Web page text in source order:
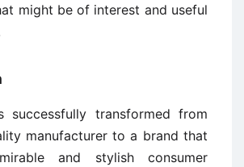
might be of interest and useful
successfully transformed from
manufacturer to a brand that
and stylish consumer